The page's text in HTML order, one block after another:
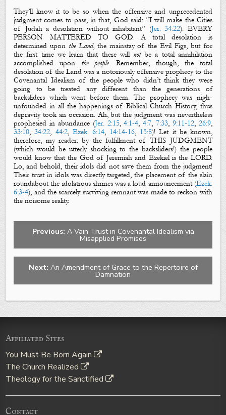
They’ll know it to be so when the offensive and unprecedented
judgment comes to pass, inthat, God said: “I will make the Cities
of Judah a desolation without inhabitant” (Jer. 34:22). EVERY
PERSON MATTERED TO GOD. A total desolation is
determined upon the Land, the mainstay of theEvil Figs, but for
the first time we learn that there will notbe a total annihilation
accomplished uponthe people. Remember, though, the total
desolation of the Land was a notoriously offensive prophecy to the
Covenantal Idealism of the people who didn’t think they were
going to be treated any different than the generations of
backsliders which went before them. The prophecy was nigh-
unfounded in all the happenings of Biblical Church History, thus
depravity took an occasion. Ah, but the judgment was nevertheless
prophesied in abundance (Jer. 2:15,4:1-4,4:7,7:33, 9:11-12, 26:9,
33:10,34:22, 44:2, Ezek. 6:14, 14:14-16, 15:8)! Let it be known,
therefore, my reader: by the fulfillment of THIS JUDGMENT
(which would be utterly shocking to the backsliders!) the people
would know that the God of Jeremiah and Ezekiel is the LORD.
Lo, and behold, their idols did not save them from the judgment!
Their trust in idols was directly targeted, the placement of the slain
roundabout the idolatrous shrines was a loud announcement (Ezek.
6:3-4), and the scarcely surviving remnant was made to reckon with
the noisome reality.
Previous: A Vain Trust in Covenantal Idealism via
Misapplied Promises
Next: An Amendment of Grace to the Repertoire of
Damnation
Affiliated Sites
You Must Be Born Again
The Church Realized
Theology for the Sanctified
Contact